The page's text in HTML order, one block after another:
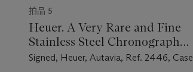
拍品 5
Heuer. A Very Rare and Fine
Stainless Steel Chronograph
Wristwatch
Signed, Heuer, Autavia, Ref. 2446, Case